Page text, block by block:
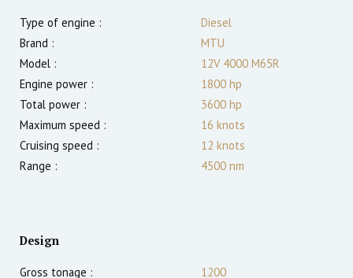
Type of engine :
Diesel
Brand :
MTU
Model :
12V 4000 M65R
Engine power :
1800 hp
Total power :
3600 hp
Maximum speed :
16 knots
Cruising speed :
12 knots
Range :
4500 nm
Design
Gross tonage :
1200